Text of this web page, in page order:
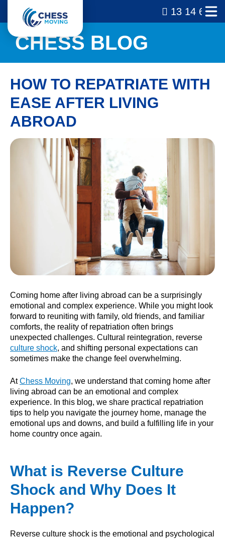
13 14 69
CHESS BLOG
HOW TO REPATRIATE WITH
EASE AFTER LIVING
ABROAD
Coming home after living abroad can be a surprisingly
emotional and complex experience. While you might look
forward to reuniting with family, old friends, and familiar
comforts, the reality of repatriation often brings
unexpected challenges. Cultural reintegration, reverse
culture shock, and shifting personal expectations can
sometimes make the change feel overwhelming.
AtChess Moving, we understand that coming home after
living abroad can be an emotional and complex
experience. In this blog, we share practical repatriation
tips to help you navigate the journey home, manage the
emotional ups and downs, and build a fulfilling life in your
home country once again.
What is Reverse Culture
Shock and Why Does It
Happen?
Reverse culture shock is the emotional and psychological